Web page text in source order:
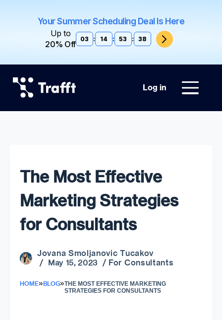
Your Summer Scheduling Deal Is Here
Up to
20% Off
03 : 14 : 53 : 37
Log in
The Most Effective
Marketing Strategies
for Consultants
Jovana Smoljanovic Tucakov
/ May 15, 2023 / For Consultants
HOME»BLOG»THE MOST EFFECTIVE MARKETING
STRATEGIES FOR CONSULTANTS